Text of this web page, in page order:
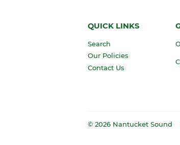
QUICK LINKS
Search
Our Policies
Contact Us
© 2026 Nantucket Sound